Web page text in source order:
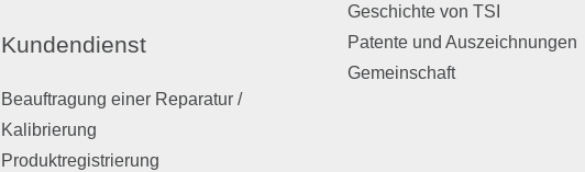
Kundendienst
Beauftragung einer Reparatur /
Kalibrierung
Produktregistrierung
Geschichte von TSI
Patente und Auszeichnungen
Gemeinschaft